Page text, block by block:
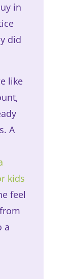
in
did
like
A
kids
feel
a